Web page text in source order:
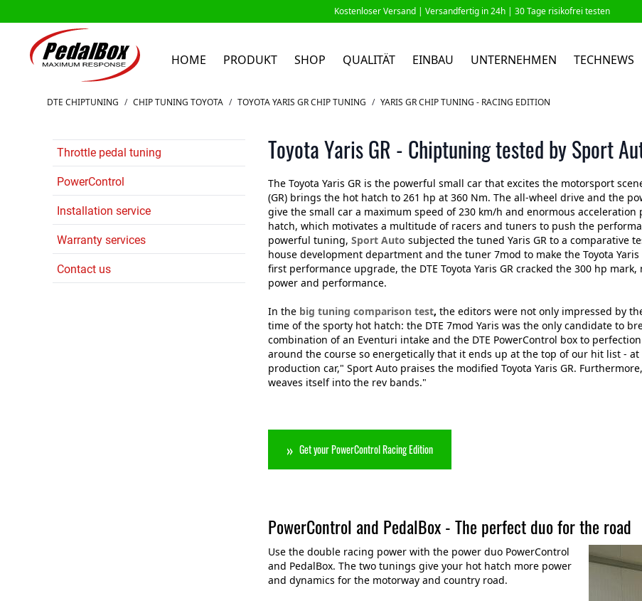
Kostenloser Versand | Versandfertig in 24h | 30 Tage risikofrei testen
HOME PRODUKT SHOP QUALITÄT EINBAU UNTERNEHMEN TECHNEWS
Zum Inhalt springen
DTE CHIPTUNING / CHIP TUNING TOYOTA / TOYOTA YARIS GR CHIP TUNING / YARIS GR CHIP TUNING - RACING EDITION
Throttle pedal tuning
PowerControl
Installation service
Warranty services
Contact us
Toyota Yaris GR - Chiptuning tested by Sport
The Toyota Yaris GR is the powerful small car that excites the motorsport
(GR) brings the hot hatch to 261 hp at 360 Nm. The all-wheel drive and the
give the small car a maximum speed of 230 km/h and enormous
hatch, which motivates a multitude of racers and tuners to push the
powerful tuning, Sport Auto subjected the tuned Yaris GR to a comparative
house development department and the tuner 7mod to make the Toyota
first performance upgrade, the DTE Toyota Yaris GR cracked the 300 hp
power and performance.
In the big tuning comparison test, the editors were not only impressed by
time of the sporty hot hatch: the DTE 7mod Yaris was the only candidate to
combination of an Eventuri intake and the DTE PowerControl box to
around the course so energetically that it ends up at the top of our hit list -
production car," Sport Auto praises the modified Toyota Yaris GR.
weaves itself into the rev bands."
Get your PowerControl Racing Edition
PowerControl and PedalBox - The perfect duo for the road
Use the double racing power with the power duo PowerControl
and PedalBox. The two tunings give your hot hatch more power
and dynamics for the motorway and country road.